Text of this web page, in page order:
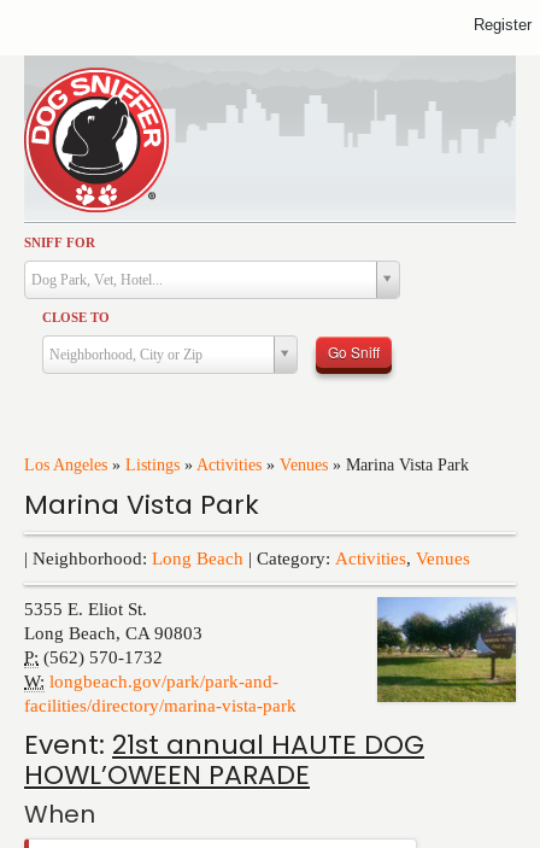
SNIFF FOR
Dog Park, Vet, Hotel...
CLOSE TO
Neighborhood, City or Zip Go Sniff
Los Angeles » Listings » Activities » Venues » Marina Vista Park
Marina Vista Park
| Neighborhood: Long Beach | Category: Activities, Venues
5355 E. Eliot St.
Long Beach, CA 90803
P: (562) 570-1732
W: longbeach.gov/park/park-and-
facilities/directory/marina-vista-park
Event: 21st annual HAUTE DOG
HOWL’OWEEN PARADE
When
Activities
Dining
Health & Care
Services
Training
Travel
Events
Register